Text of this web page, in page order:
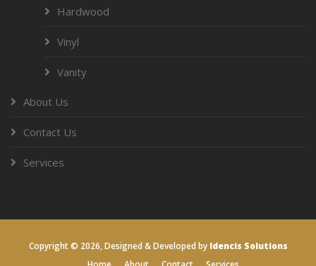
Hardwood
Vinyl
Vanity
About Us
Contact Us
Services
Copyright © 2026, Designed & Developed by Idencis Solutions